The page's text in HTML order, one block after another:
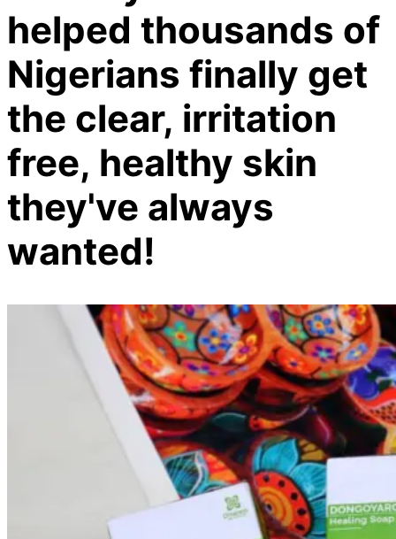
helped thousands of
Nigerians finally get
the clear, irritation
free, healthy skin
they've always
wanted!